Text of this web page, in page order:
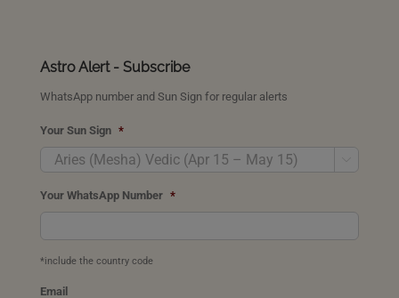
Astro Alert - Subscribe
WhatsApp number and Sun Sign for regular alerts
Your Sun Sign *
Your WhatsApp Number *
*include the country code
Email